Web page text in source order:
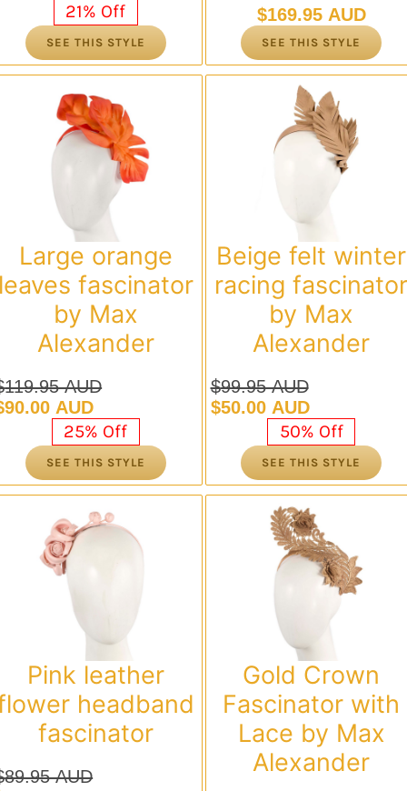
AUD.
AUD.
21% Off
SEE THIS STYLE
$169.95 AUD
SEE THIS STYLE
Large orange
fascinator
by Max
Alexander
119.95 AUD
AUD.
90.00 AUD
AUD.
25% Off
SEE THIS STYLE
Beige felt winter
racing
by Max
Alexander
$99.95 AUD
Original
was:
$99.95 AUD.
$50.00 AUD
Current
$50.00 AUD.
50% Off
SEE THIS STYLE
Pink leather
headband
fascinator
89.95 AUD
Gold Crown
Fascinator with
Lace by Max
Alexander